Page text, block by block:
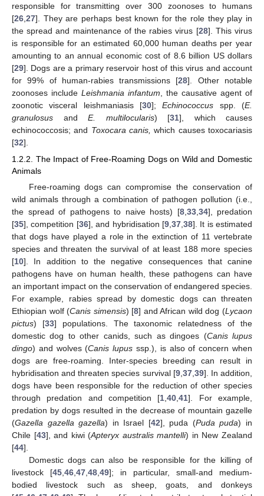
responsible for transmitting over 300 zoonoses to humans
[26 27]. They are perhaps best known for the role they play in
the spread and maintenance of the rabies virus [28]. This virus
is responsible for an estimated 60,000 human deaths per year
amounting to an annual economic cost of 8.6 billion US dollars
[29]. Dogs are a primary reservoir host of this virus and account
for 99% of human-rabies transmissions [28]. Other notable
zoonoses include Leishmania infantum , the causative agent of
zoonotic visceral leishmaniasis [30];Echinococcus spp. (E.
granulosus and E. multilocularis) [31], which causes
echinococcosis; and Toxocara canis, which causes toxocariasis
[32].
1.2.2. The Impact of Free-Roaming Dogs on Wild and Domestic
Animals
Free-roaming dogs can compromise the conservation of
wild animals through a combination of pathogen pollution (i.e.,
the spread of pathogens to naive hosts) [8, 33, 34], predation
[35], competition [36], and hybridisation [9, 37, 38]. It is estimated
that dogs have played a role in the extinction of 11 vertebrate
species and threaten the survival of at least 188 more species
[10]. In addition to the negative consequences that canine
pathogens have on human health, these pathogens can have
an important impact on the conservation of endangered species.
For example, rabies spread by domestic dogs can threaten
Ethiopian wolf (Canis simensis) [8] and African wild dog (Lycaon
pictus) [33] populations. The taxonomic relatedness of the
domestic dog to other canids, such as dingoes (Canis lupus
dingo) and wolves (Canis lupus ssp.), is also of concern when
dogs are free-roaming. Inter-species breeding can result in
hybridisation and threaten species survival [9, 37, 39]. In addition,
dogs have been responsible for the reduction of other species
through predation and competition [1 ,40 ,41]. For example,
predation by dogs resulted in the decrease of mountain gazelle
(Gazella gazella gazella) in Israel [42], puda (Puda puda) in
Chile [43], and kiwi (Apteryx australis mantelli) in New Zealand
[44].
Domestic dogs can also be responsible for the killing of
livestock [45 46 47 48 49]; in particular, small-and medium-
bodied livestock such as sheep, goats, and donkeys